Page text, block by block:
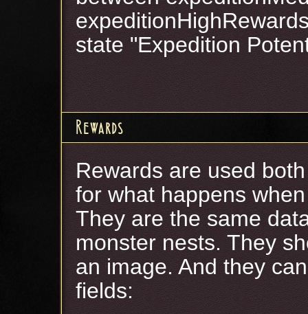
state "Expedition
Rewards
Rewards are used
for what happens
They are the same
monster nests. They
an image. And they
fields: